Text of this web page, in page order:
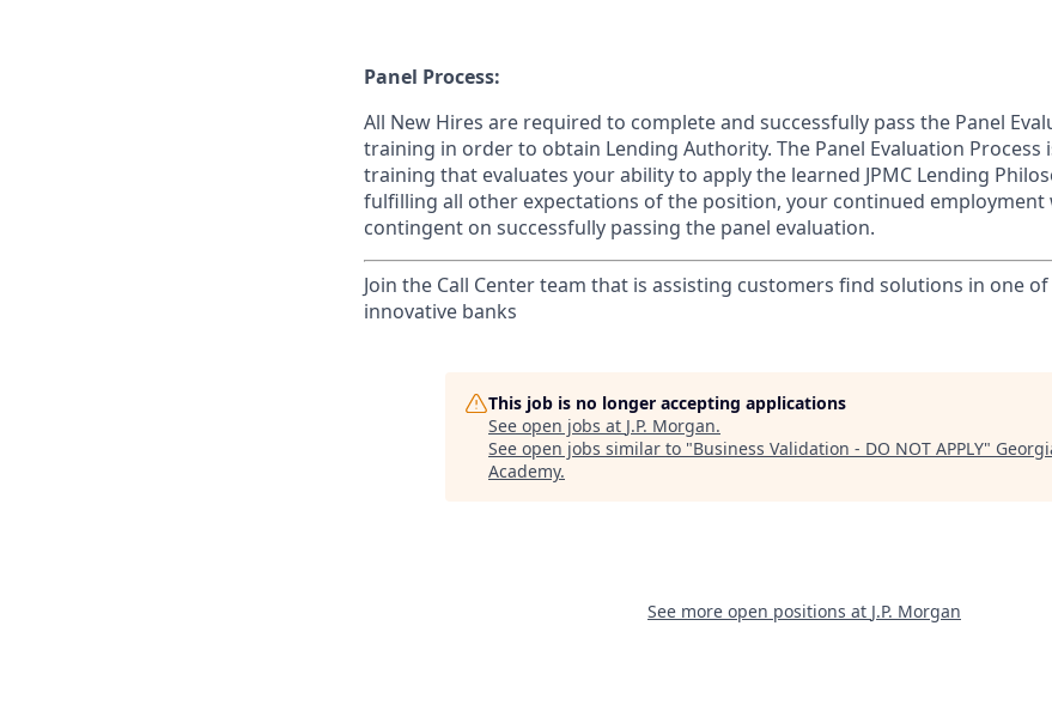
Panel Process:
All New Hires are required to complete and successfully pass the Panel
training in order to obtain Lending Authority. The Panel Evaluation Process
training that evaluates your ability to apply the learned JPMC Lending
fulfilling all other expectations of the position, your continued employment
contingent on successfully passing the panel evaluation.
Join the Call Center team that is assisting customers find solutions in one
innovative banks
This job is no longer accepting applications
See open jobs at J.P. Morgan.
See open jobs similar to "Business Validation - DO NOT APPLY"
Academy.
See more open positions at J.P. Morgan